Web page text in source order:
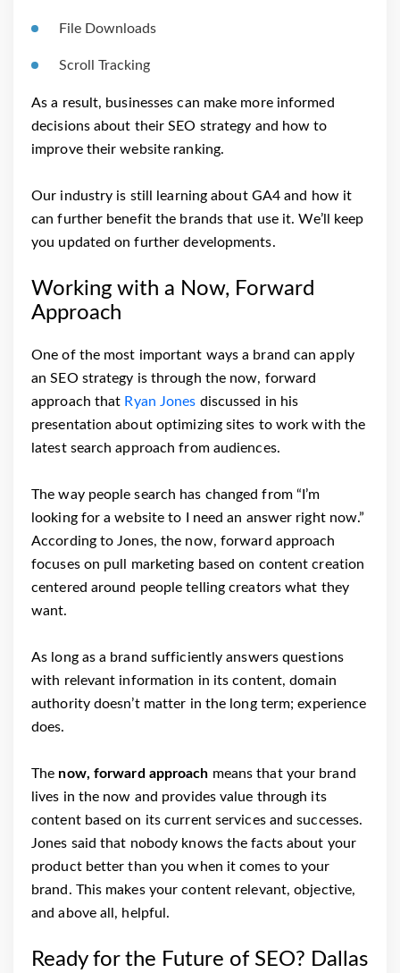
File Downloads
Scroll Tracking
As a result, businesses can make more informed
decisions about their SEO strategy and how to
improve their website ranking.
Our industry is still learning about GA4 and how it
can further benefit the brands that use it. We’ll keep
you updated on further developments.
Working with a Now, Forward
Approach
One of the most important ways a brand can apply
an SEO strategy is through the now, forward
approach that Ryan Jones discussed in his
presentation about optimizing sites to work with the
latest search approach from audiences.
The way people search has changed from “I’m
looking for a website to I need an answer right now.”
According to Jones, the now, forward approach
focuses on pull marketing based on content creation
centered around people telling creators what they
want.
As long as a brand sufficiently answers questions
with relevant information in its content, domain
authority doesn’t matter in the long term; experience
does.
The now, forward approach means that your brand
lives in the now and provides value through its
content based on its current services and successes.
Jones said that nobody knows the facts about your
product better than you when it comes to your
brand. This makes your content relevant, objective,
and above all, helpful.
Ready for the Future of SEO? Dallas